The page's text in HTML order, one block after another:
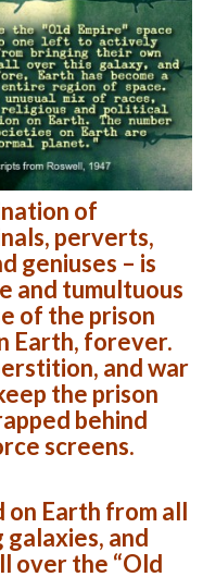
of
perverts,
geniuses – is
and tumultuous
of the prison
Earth, forever.
and war
the prison
behind
screens.
on Earth from all
and
over the “Old